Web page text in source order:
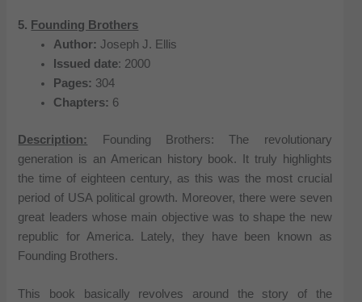
5. Founding Brothers
Author:Joseph J. Ellis
Issued date: 2000
Pages: 304
Chapters: 6
Description: Founding Brothers: The revolutionary
generation is an American history book. It truly highlights
the time of eighteen century, as this was the most crucial
period of USA political growth. Moreover, there were seven
great leaders whose main objective was to shape the new
republic for America. Lately, they have been known as
Founding Brothers.
This book basically revolves around the story of the